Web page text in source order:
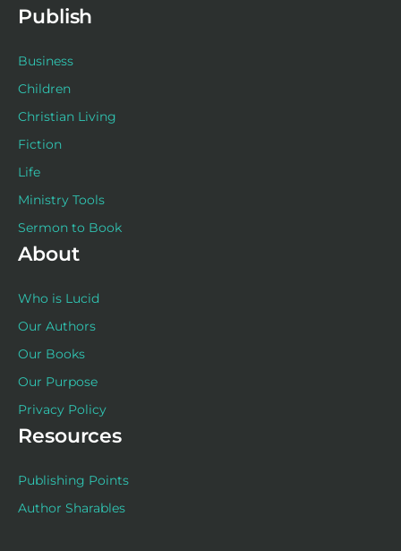
Publish
Business
Children
Christian Living
Fiction
Life
Ministry Tools
Sermon to Book
About
Who is Lucid
Our Authors
Our Books
Our Purpose
Privacy Policy
Resources
Publishing Points
Author Sharables